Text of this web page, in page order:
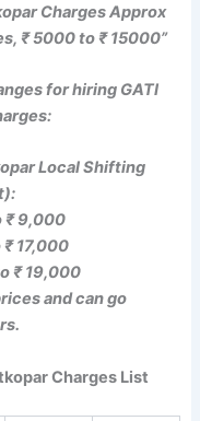
Charges Approx
₹ 5000 to ₹ 15000”
for hiring GATI
Local Shifting
₹ 9,000
₹ 17,000
₹ 19,000
and can go
Charges List